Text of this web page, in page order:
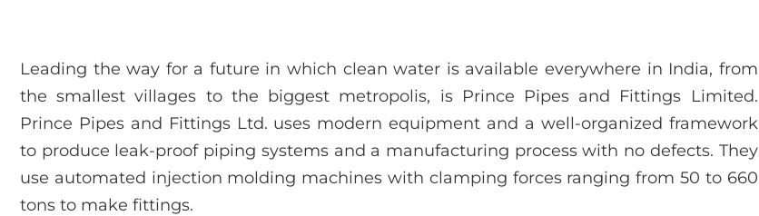
Leading the way for a future in which clean water is available everywhere in India, from
the smallest villages to the biggest metropolis, is Prince Pipes and Fittings Limited.
Prince Pipes and Fittings Ltd. uses modern equipment and a well-organized framework
to produce leak-proof piping systems and a manufacturing process with no defects. They
use automated injection molding machines with clamping forces ranging from 50 to 660
tons to make fittings.